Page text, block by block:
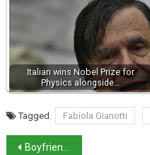
Italian wins Nobel Prize for
Physics alongside…
Tagged Fabiola Gianotti
Boyfriend arrested over 13-year-old girl’s death